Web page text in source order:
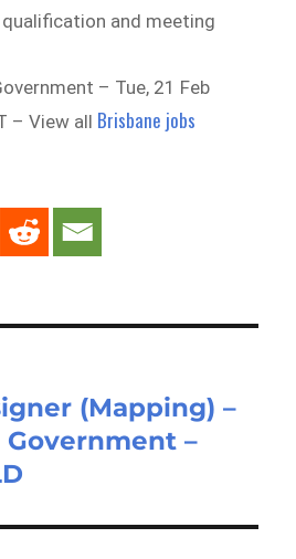
and meeting
– Tue, 21 Feb
– View all Brisbane jobs
(Mapping) –
–